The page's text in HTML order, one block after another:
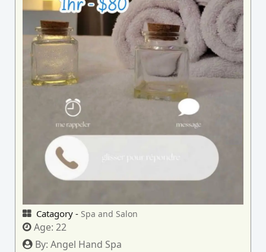
Catagory - Spa and Salon
Age:22
By:Angel Hand Spa